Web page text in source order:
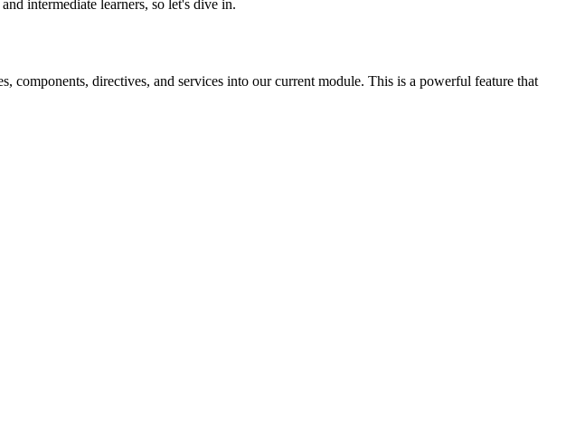
intermediate learners, so let's dive in.
directives, and services into our current module. This is a powerful feature that